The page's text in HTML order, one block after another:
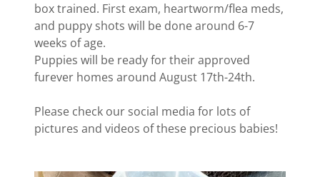
box trained. First exam, heartworm/flea meds,
and puppy shots will be done around 6-7
weeks of age.
Puppies will be ready for their approved
furever homes around August 17th-24th.
Please check our social media for lots of
pictures and videos of these precious babies!